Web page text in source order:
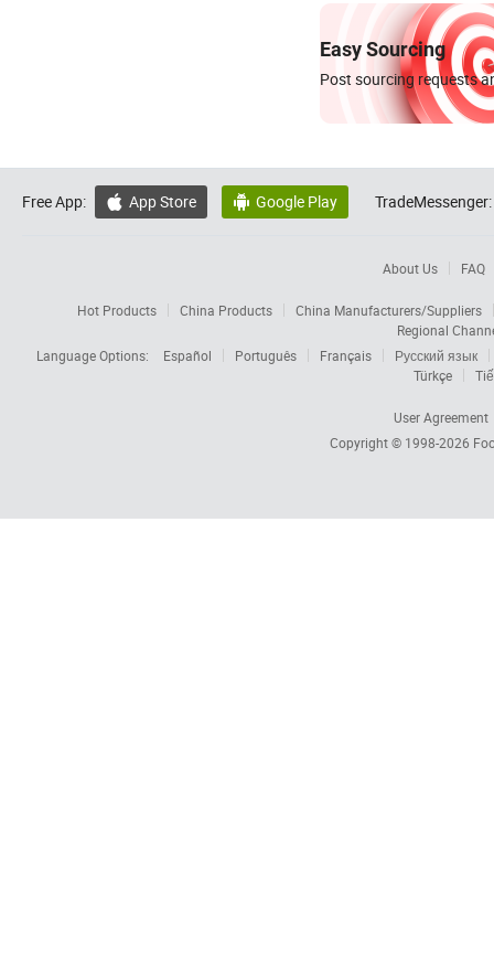
Easy Sourcing
Post sourcing requests
Free App:  App Store  Google Play TradeMessenger:
About Us FAQ
Hot Products China Products
China Manufacturers/Suppliers
Regional
Language Options:
Español Português Français
Русский язык
Türkçe
User Agreement
Copyright © 1998-2026